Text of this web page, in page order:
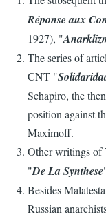
Réponse aux
1927), "
The series of
CNT "
Schapiro, the
position against
Maximoff.
Other writings of
"De La Synthese
Besides
Russian